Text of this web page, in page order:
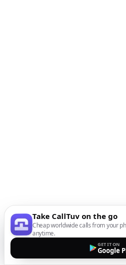
Take CallTuv on the go
Cheap worldwide calls from your
anytime.
GET IT ON
Google